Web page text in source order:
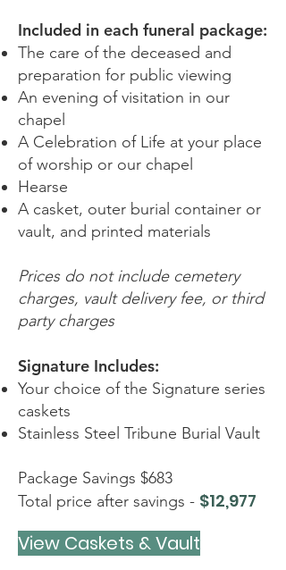
Included in each funeral package:
The care of the deceased and
preparation for public viewing
An evening of visitation in our
chapel
A Celebration of Life at your place
of worship or our chapel
Hearse
A casket, outer burial container or
vault, and printed materials
Prices do not include cemetery
charges, vault delivery fee, or third
party charges
Signature Includes:
Your choice of the Signature series
caskets
Stainless Steel Tribune Burial Vault
Package Savings $683
Total price after savings - $12,977
View Caskets & Vault